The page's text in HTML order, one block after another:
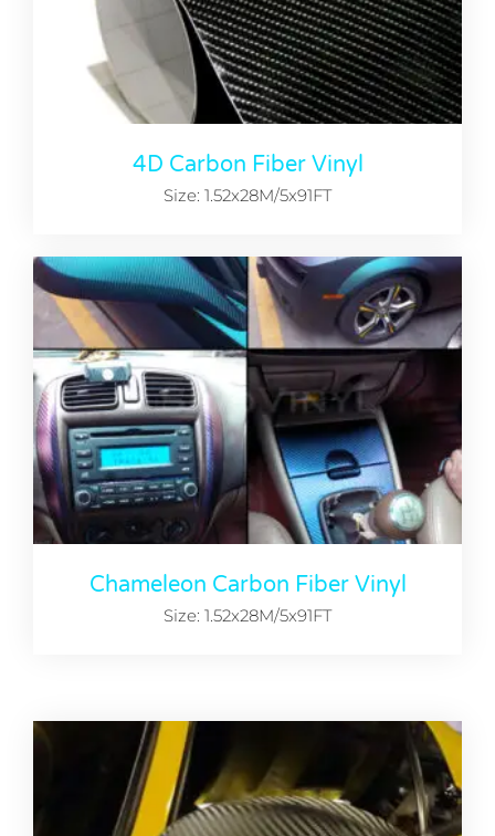
4D Carbon Fiber Vinyl
Size: 1.52x28M/5x91FT
Chameleon Carbon Fiber Vinyl
Size: 1.52x28M/5x91FT